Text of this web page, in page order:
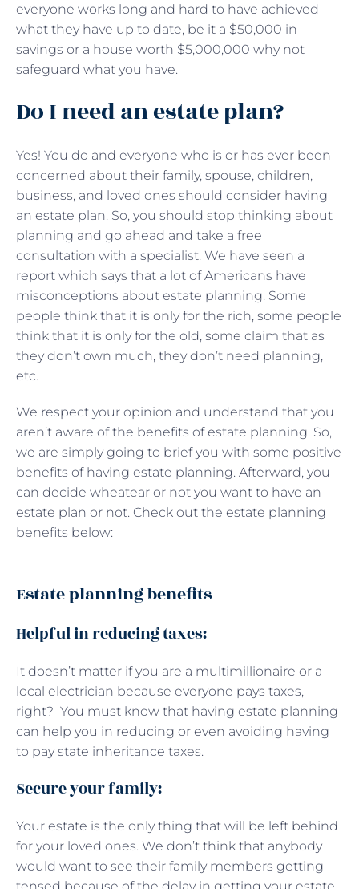
everyone works long and hard to have achieved
what they have up to date, be it a $50,000 in
savings or a house worth $5,000,000 why not
safeguard what you have.
Do I need an estate plan?
Yes! You do and everyone who is or has ever been
concerned about their family, spouse, children,
business, and loved ones should consider having
an estate plan. So, you should stop thinking about
planning and go ahead and take a free
consultation with a specialist. We have seen a
report which says that a lot of Americans have
misconceptions about estate planning. Some
people think that it is only for the rich, some people
think that it is only for the old, some claim that as
they don’t own much, they don’t need planning,
etc.
We respect your opinion and understand that you
aren’t aware of the benefits of estate planning. So,
we are simply going to brief you with some positive
benefits of having estate planning. Afterward, you
can decide wheatear or not you want to have an
estate plan or not. Check out the estate planning
benefits below:
Estate planning benefits
Helpful in reducing taxes:
It doesn’t matter if you are a multimillionaire or a
local electrician because everyone pays taxes,
right? You must know that having estate planning
can help you in reducing or even avoiding having
to pay state inheritance taxes.
Secure your family:
Your estate is the only thing that will be left behind
for your loved ones. We don’t think that anybody
would want to see their family members getting